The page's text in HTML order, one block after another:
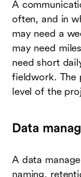
A
often, and in
may need a
may need
need short
fieldwork. The
level of the
Data
A data
naming,